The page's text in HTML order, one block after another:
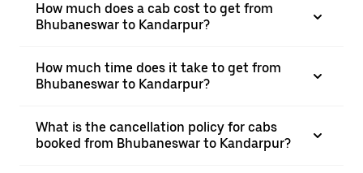
How much does a cab cost to get from
Bhubaneswar to Kandarpur?
How much time does it take to get from
Bhubaneswar to Kandarpur?
What is the cancellation policy for cabs
booked from Bhubaneswar to Kandarpur?